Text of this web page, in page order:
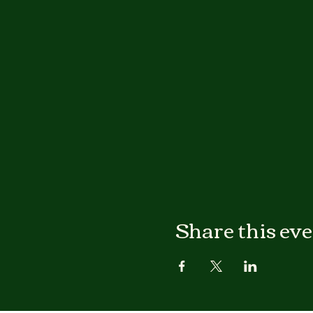
Share this